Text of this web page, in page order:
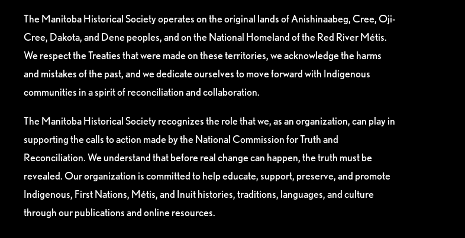
The Manitoba Historical Society operates on the original lands of Anishinaabeg, Cree, Oji-
Cree, Dakota, and Dene peoples, and on the National Homeland of the Red River Métis.
We respect the Treaties that were made on these territories, we acknowledge the harms
and mistakes of the past, and we dedicate ourselves to move forward with Indigenous
communities in a spirit of reconciliation and collaboration.
The Manitoba Historical Society recognizes the role that we, as an organization, can play in
supporting the calls to action made by the National Commission for Truth and
Reconciliation. We understand that before real change can happen, the truth must be
revealed. Our organization is committed to help educate, support, preserve, and promote
Indigenous, First Nations, Métis, and Inuit histories, traditions, languages, and culture
through our publications and online resources.